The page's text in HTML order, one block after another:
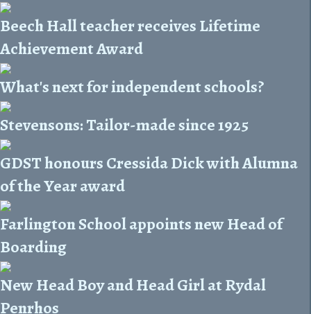
Beech Hall teacher receives Lifetime
Achievement Award
What's next for independent schools?
Stevensons: Tailor-made since 1925
GDST honours Cressida Dick with Alumna
of the Year award
Farlington School appoints new Head of
Boarding
New Head Boy and Head Girl at Rydal
Penrhos